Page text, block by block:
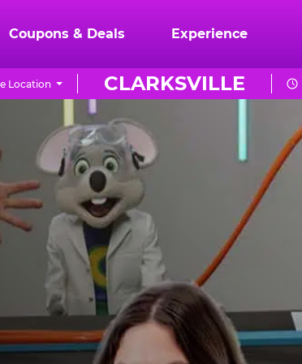
Coupons & Deals Experience
CLARKSVILLE
Location